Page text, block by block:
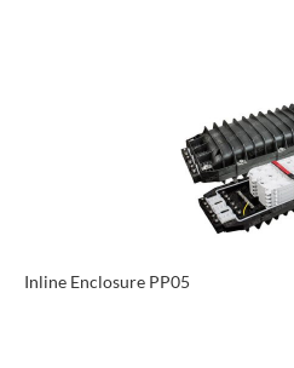
Inline Enclosure PP05